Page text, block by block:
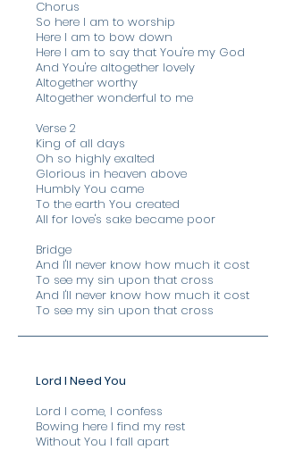
Chorus
So here I am to worship
Here I am to bow down
Here I am to say that You're my God
And You're altogether lovely
Altogether worthy
Altogether wonderful to me
Verse 2
King of all days
Oh so highly exalted
Glorious in heaven above
Humbly You came
To the earth You created
All for love's sake became poor
Bridge
​And I'll never know how much it cost
To see my sin upon that cross
And I'll never know how much it cost
To see my sin upon that cross
Lord I Need You
Lord I come, I confess
Bowing here I find my rest
Without You I fall apart